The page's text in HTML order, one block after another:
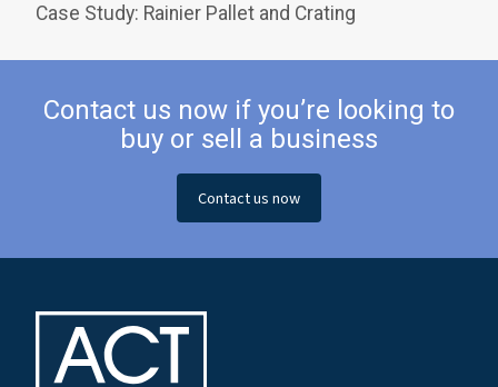
Case Study: Rainier Pallet and Crating
Contact us now if you’re looking to
buy or sell a business
Contact us now